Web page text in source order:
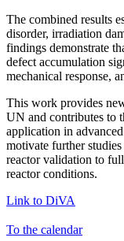
The combined results
disorder, irradiation
findings demonstrate
defect accumulation
mechanical response,
This work provides
UN and contributes to
application in
motivate further
reactor validation to
reactor conditions.
Link to DiVA
To the calendar